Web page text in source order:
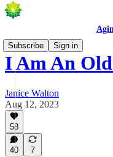
Subscribe
Sign in
I Am An
Janice Walton
Aug 12, 2023
58
40 7